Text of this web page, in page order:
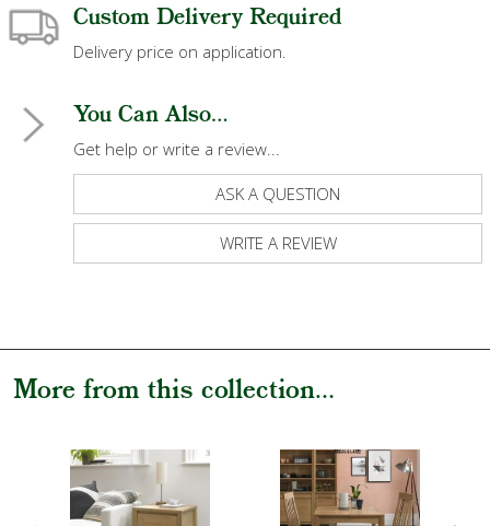
Custom Delivery Required
Delivery price on application.
You Can Also...
Get help or write a review...
ASK A QUESTION
WRITE A REVIEW
More from this collection...